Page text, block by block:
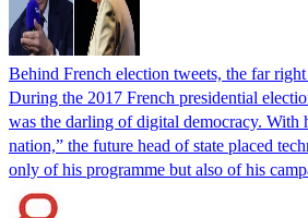
Behind French election tweets, the far
During the 2017 French presidential
was the darling of digital democracy. With
nation,” the future head of state placed
only of his programme but also of his